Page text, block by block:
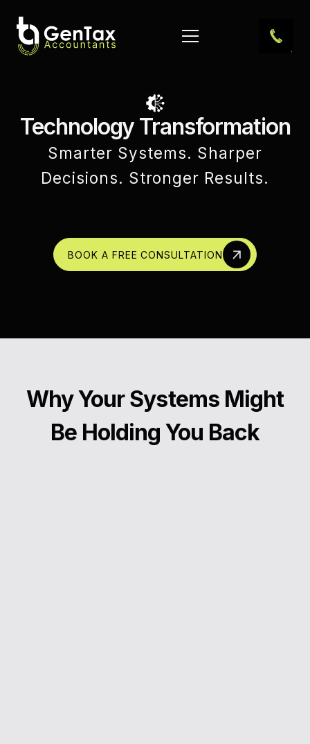
Technology Transformation
Smarter Systems. Sharper
Decisions. Stronger Results.
BOOK A FREE CONSULTATION
Why Your Systems Might
Be Holding You Back